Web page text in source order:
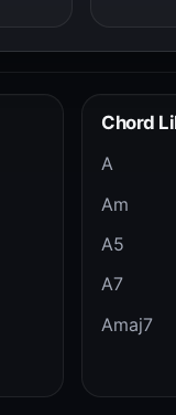
Chord
A
Am
A5
A7
Amaj7